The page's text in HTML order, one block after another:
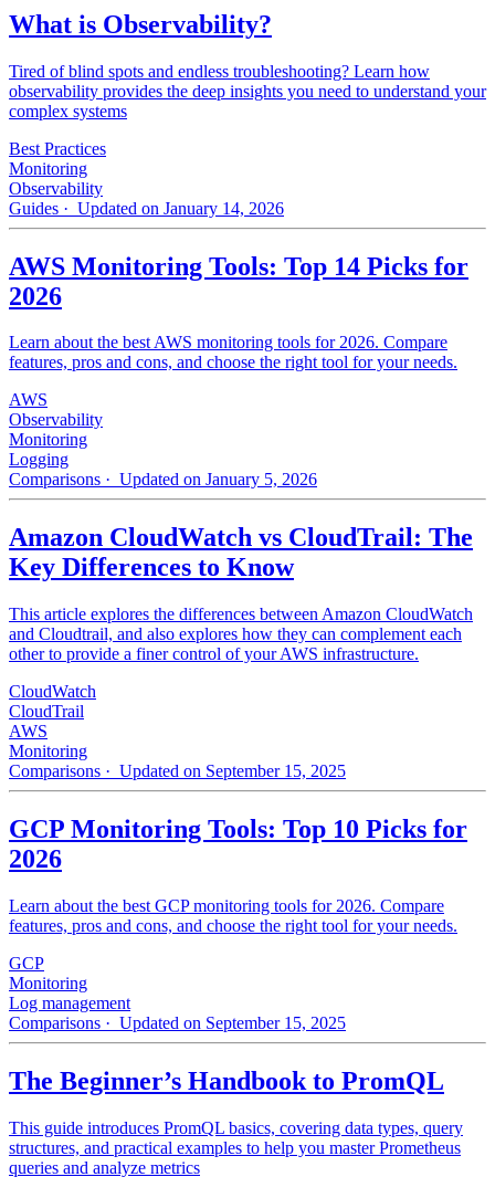
What is Observability?
Tired of blind spots and endless troubleshooting? Learn how
observability provides the deep insights you need to understand your
complex systems
Best Practices
Monitoring
Observability
Guides · Updated on January 14, 2026
AWS Monitoring Tools: Top 14 Picks for
2026
Learn about the best AWS monitoring tools for 2026. Compare
features, pros and cons, and choose the right tool for your needs.
AWS
Observability
Monitoring
Logging
Comparisons · Updated on January 5, 2026
Amazon CloudWatch vs CloudTrail: The
Key Differences to Know
This article explores the differences between Amazon CloudWatch
and Cloudtrail, and also explores how they can complement each
other to provide a finer control of your AWS infrastructure.
CloudWatch
CloudTrail
AWS
Monitoring
Comparisons · Updated on September 15, 2025
GCP Monitoring Tools: Top 10 Picks for
2026
Learn about the best GCP monitoring tools for 2026. Compare
features, pros and cons, and choose the right tool for your needs.
GCP
Monitoring
Log management
Comparisons · Updated on September 15, 2025
The Beginner’s Handbook to PromQL
This guide introduces PromQL basics, covering data types, query
structures, and practical examples to help you master Prometheus
queries and analyze metrics